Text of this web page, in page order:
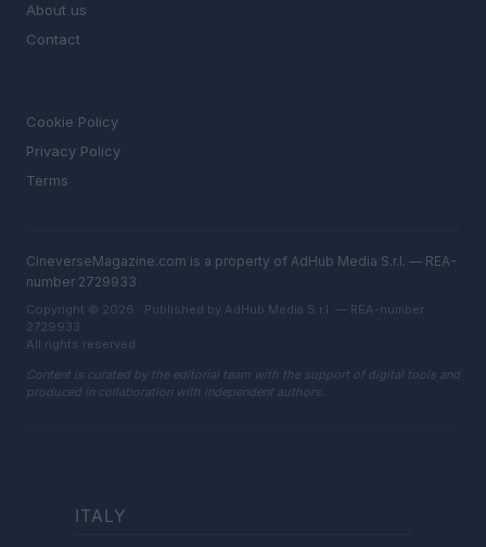
About us
Contact
Cookie Policy
Privacy Policy
Terms
CineverseMagazine.com is a property of AdHub Media S.r.l. — REA-
number 2729933
Copyright © 2026 · Published by AdHub Media S.r.l. — REA-number
2729933
All rights reserved
Content is curated by the editorial team with the support of digital tools and
produced in collaboration with independent authors.
ITALY